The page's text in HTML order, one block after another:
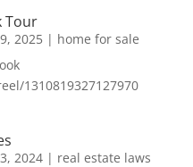
Tour
2025| home for sale
1310819327127970
2024| real estate laws